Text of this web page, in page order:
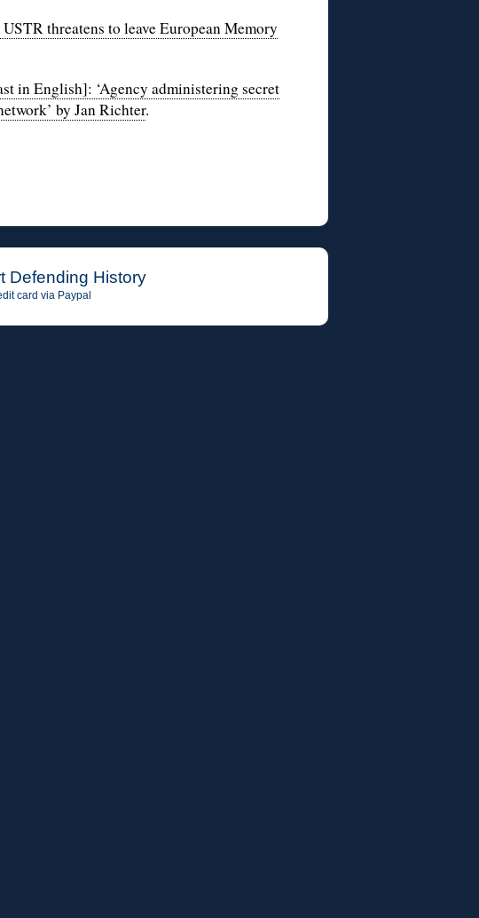
threatens to leave European Memory
in English]: ‘Agency administering secret
by Jan Richter.
Defending History
card via Paypal